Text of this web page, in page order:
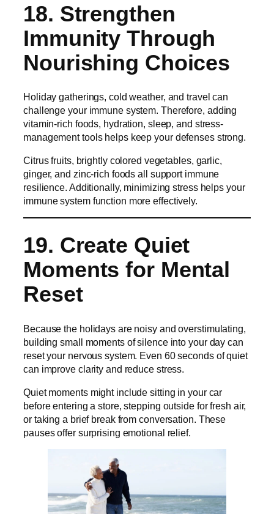
18. Strengthen
Immunity Through
Nourishing Choices
Holiday gatherings, cold weather, and travel can
challenge your immune system. Therefore, adding
vitamin-rich foods, hydration, sleep, and stress-
management tools helps keep your defenses strong.
Citrus fruits, brightly colored vegetables, garlic,
ginger, and zinc-rich foods all support immune
resilience. Additionally, minimizing stress helps your
immune system function more effectively.
19. Create Quiet
Moments for Mental
Reset
Because the holidays are noisy and overstimulating,
building small moments of silence into your day can
reset your nervous system. Even 60 seconds of quiet
can improve clarity and reduce stress.
Quiet moments might include sitting in your car
before entering a store, stepping outside for fresh air,
or taking a brief break from conversation. These
pauses offer surprising emotional relief.